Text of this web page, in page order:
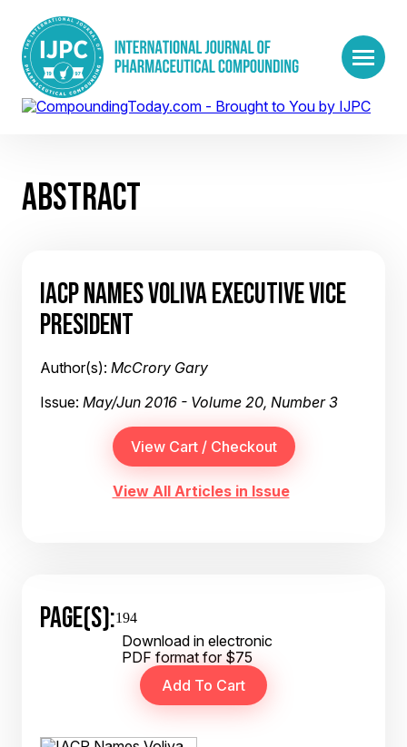
ABSTRACT
IACP NAMES VOLIVA EXECUTIVE VICE
PRESIDENT
Author(s): McCrory Gary
Issue: May/Jun 2016 - Volume 20, Number 3
View All Articles in Issue
PAGE(S):194
Download in electronic
PDF format for $75